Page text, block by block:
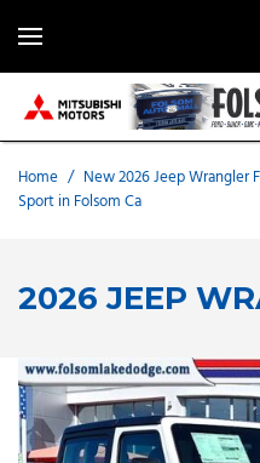
Home / New 2026 Jeep Wrangler
Sport in Folsom Ca
2026 JEEP